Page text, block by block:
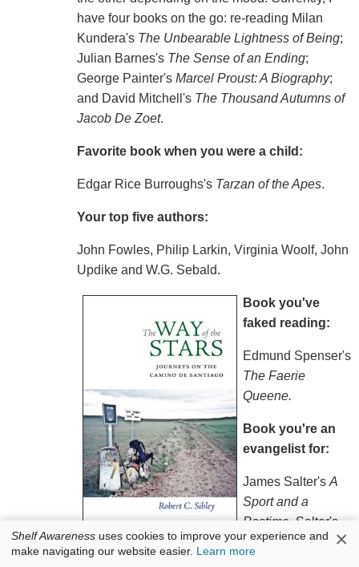
have four books on the go: re-reading Milan
Kundera's The Unbearable Lightness of Being;
Julian Barnes's The Sense of an Ending;
George Painter's Marcel Proust: A Biography;
and David Mitchell's The Thousand Autumns of
Jacob De Zoet.
Favorite book when you were a child:
Edgar Rice Burroughs's Tarzan of the Apes.
Your top five authors:
John Fowles, Philip Larkin, Virginia Woolf, John
Updike and W.G. Sebald.
Book you've
faked reading:
Edmund Spenser's
The Faerie
Queene.
Book you're an
evangelist for:
James Salter's A
Sport and a
Pastime . Salter's
writing is pristine, offering an understated
appreciation of life's epiphanic moments.
Shelf Awareness uses cookies to improve your experience and
make navigating our website easier. Learn more ×